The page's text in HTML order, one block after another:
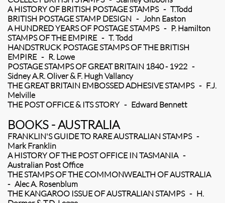
A HISTORY OF BRITISH POSTAGE STAMPS - T.Todd
BRITISH POSTAGE STAMP DESIGN - John Easton
A HUNDRED YEARS OF POSTAGE STAMPS - P. Hamilton
STAMPS OF THE EMPIRE - T. Todd
HANDSTRUCK POSTAGE STAMPS OF THE BRITISH
EMPIRE - R. Lowe
POSTAGE STAMPS OF GREAT BRITAIN 1840 - 1922 -
Sidney A.R. Oliver & F. Hugh Vallancy
THE GREAT BRITAIN EMBOSSED ADHESIVE STAMPS - F.J.
Melville
THE POST OFFICE & ITS STORY - Edward Bennett
BOOKS - AUSTRALIA
FRANKLIN'S GUIDE TO RARE AUSTRALIAN STAMPS -
Mark Franklin
A HISTORY OF THE POST OFFICE IN TASMANIA -
Australian Post Office
THE STAMPS OF THE COMMONWEALTH OF AUSTRALIA
- Alec A. Rosenblum
THE KANGAROO ISSUE OF AUSTRALIAN STAMPS - H.